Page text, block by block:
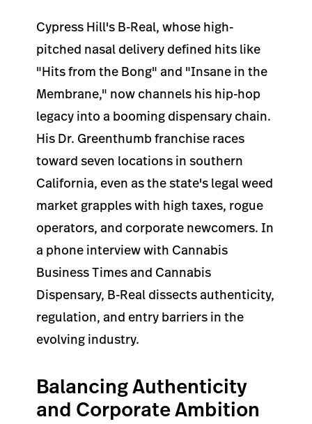
Cypress Hill's B-Real, whose high-
pitched nasal delivery defined hits like
"Hits from the Bong" and "Insane in the
Membrane," now channels his hip-hop
legacy into a booming dispensary chain.
His Dr. Greenthumb franchise races
toward seven locations in southern
California, even as the state's legal weed
market grapples with high taxes, rogue
operators, and corporate newcomers. In
a phone interview with Cannabis
Business Times and Cannabis
Dispensary, B-Real dissects authenticity,
regulation, and entry barriers in the
evolving industry.
Balancing Authenticity
and Corporate Ambition